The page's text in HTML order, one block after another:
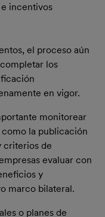
incentivos
el proceso aún
los
en vigor.
monitorear
la publicación
criterios de
evaluar con
y
marco bilateral.
o planes de